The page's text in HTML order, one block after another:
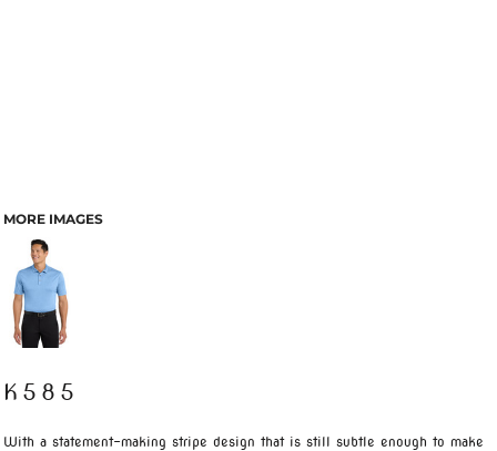
MORE IMAGES
K585
With a statement-making stripe design that is still subtle enough to make